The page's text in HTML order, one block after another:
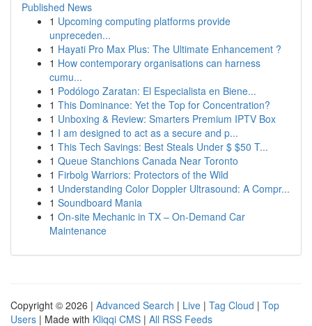
Published News
1 Upcoming computing platforms provide
unpreceden...
1 Hayati Pro Max Plus: The Ultimate Enhancement ?
1 How contemporary organisations can harness
cumu...
1 Podólogo Zaratan: El Especialista en Biene...
1 This Dominance: Yet the Top for Concentration?
1 Unboxing & Review: Smarters Premium IPTV Box
1 I am designed to act as a secure and p...
1 This Tech Savings: Best Steals Under $ $50 T...
1 Queue Stanchions Canada Near Toronto
1 Firbolg Warriors: Protectors of the Wild
1 Understanding Color Doppler Ultrasound: A Compr...
1 Soundboard Mania
1 On-site Mechanic in TX – On-Demand Car
Maintenance
Copyright © 2026 | Advanced Search | Live | Tag Cloud | Top
Users | Made with Kliqqi CMS | All RSS Feeds